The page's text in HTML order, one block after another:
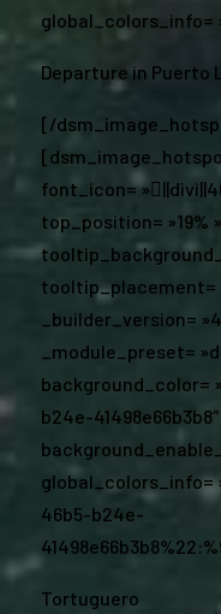
global_colors_info=
Departure in Puerto
[/
font_icon=
top_position= »19% »
tooltip_placement=
_builder_version=
_module_preset=
background_color=
b24e-41498e66b3b8″
global_colors_info=
46b5-b24e-
Tortuguero